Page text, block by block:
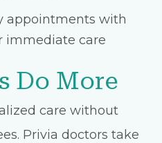
appointments with
immediate care
Do More
care without
Privia doctors take